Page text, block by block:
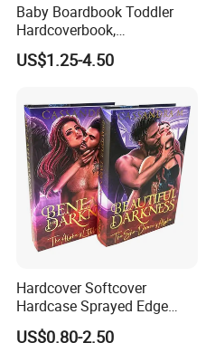
Baby Boardbook Toddler
Hardcoverbook,
Interactivebook for Kids
US$1.25-4.50
Hardcover Softcover
Hardcase Sprayed Edge
Color Edge Book Printing on
US$0.80-2.50